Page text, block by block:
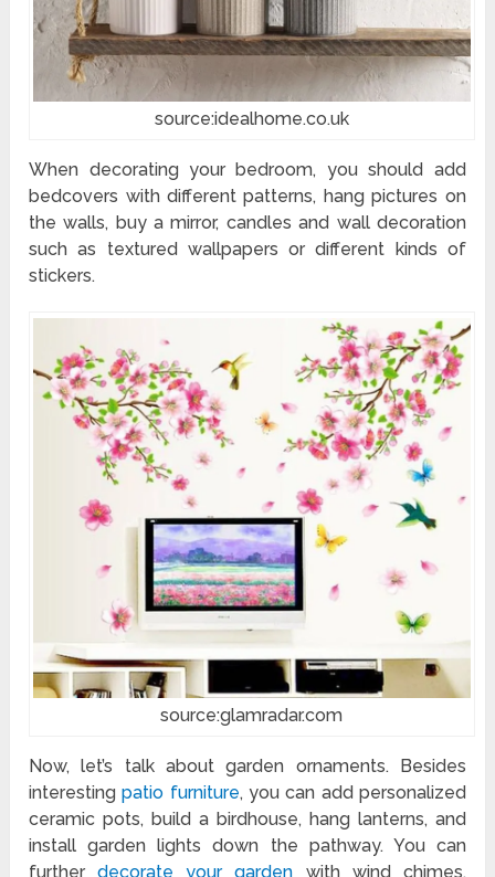
source:idealhome.co.uk
When decorating your bedroom, you should add
bedcovers with different patterns, hang pictures on
the walls, buy a mirror, candles and wall decoration
such as textured wallpapers or different kinds of
stickers.
source:glamradar.com
Now, let’s talk about garden ornaments. Besides
interestingpatio furniture, you can add personalized
ceramic pots, build a birdhouse, hang lanterns, and
install garden lights down the pathway. You can
furtherdecorate your garden with wind chimes,